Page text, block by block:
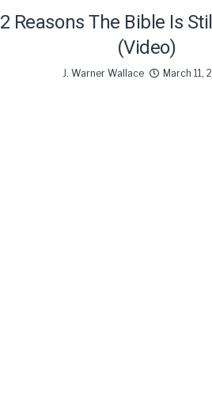
2 Reasons The Bible Is
(Video)
J. Warner Wallace March 11,